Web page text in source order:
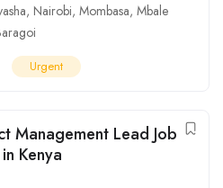
, Nairobi, Mombasa, Mbale
Urgent
Management Lead Job
Kenya